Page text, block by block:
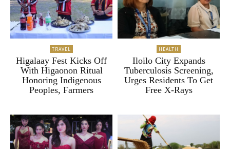
TRAVEL
Higalaay Fest Kicks Off
With Higaonon Ritual
Honoring Indigenous
Peoples, Farmers
HEALTH
Iloilo City Expands
Tuberculosis Screening,
Urges Residents To Get
Free X-Rays